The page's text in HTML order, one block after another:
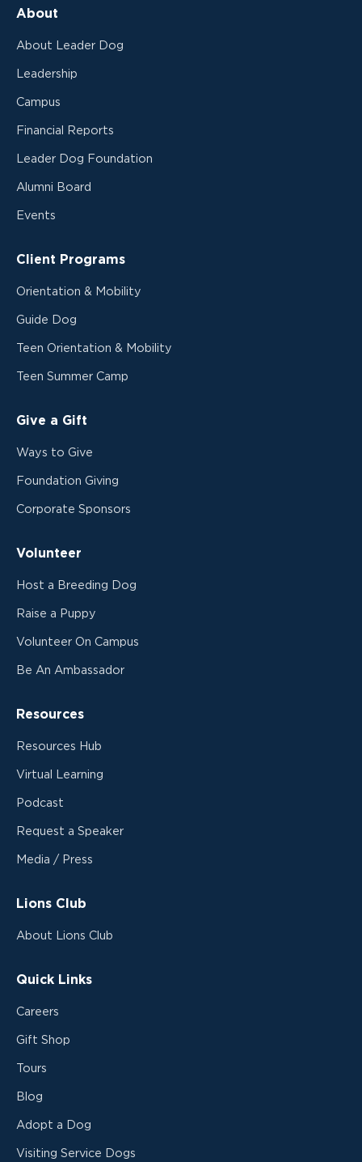
About
About Leader Dog
Leadership
Campus
Financial Reports
Leader Dog Foundation
Alumni Board
Events
Client Programs
Orientation & Mobility
Guide Dog
Teen Orientation & Mobility
Teen Summer Camp
Give a Gift
Ways to Give
Foundation Giving
Corporate Sponsors
Volunteer
Host a Breeding Dog
Raise a Puppy
Volunteer On Campus
Be An Ambassador
Resources
Resources Hub
Virtual Learning
Podcast
Request a Speaker
Media / Press
Lions Club
About Lions Club
Quick Links
Careers
Gift Shop
Tours
Blog
Adopt a Dog
Visiting Service Dogs